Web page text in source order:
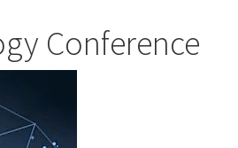
Conference